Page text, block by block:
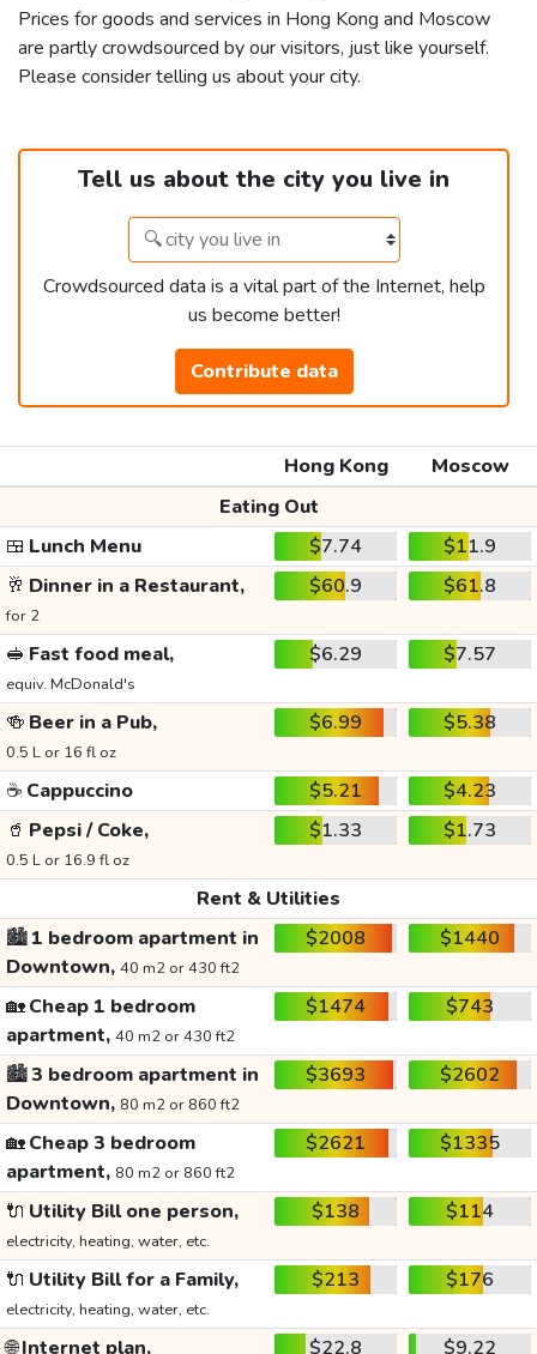
Prices for goods and services in Hong Kong and Moscow
are partly crowdsourced by our visitors, just like yourself.
Please consider telling us about your city.
Tell us about the city you live in
Crowdsourced data is a vital part of the Internet, help
us become better!
Contribute data
Hong Kong
Moscow
Eating Out
🍱 Lunch Menu $7.74
$11.9
🥂 Dinner in a Restaurant,
for 2
$60.9 $61.8
🥪 Fast food meal,
equiv. McDonald's
$6.29 $7.57
🍻 Beer in a Pub,
0.5 L or 16 fl oz
$6.99 $5.38
☕ Cappuccino $5.21
$4.23
🥤 Pepsi / Coke,
0.5 L or 16.9 fl oz
$1.33 $1.73
Rent & Utilities
🏙️1 bedroom apartment in
Downtown, 40 m2 or 430 ft2
$2008 $1440
🏡Cheap 1 bedroom
apartment, 40 m2 or 430 ft2
$1474 $743
🏙️3 bedroom apartment in
Downtown, 80 m2 or 860 ft2
$3693 $2602
🏡Cheap 3 bedroom
apartment, 80 m2 or 860 ft2
$2621 $1335
🔌 Utility Bill one person,
electricity, heating, water, etc.
$138 $114
🔌 Utility Bill for a Family,
electricity, heating, water, etc.
$213 $176
🌐Internet plan, $22.8 $9.22